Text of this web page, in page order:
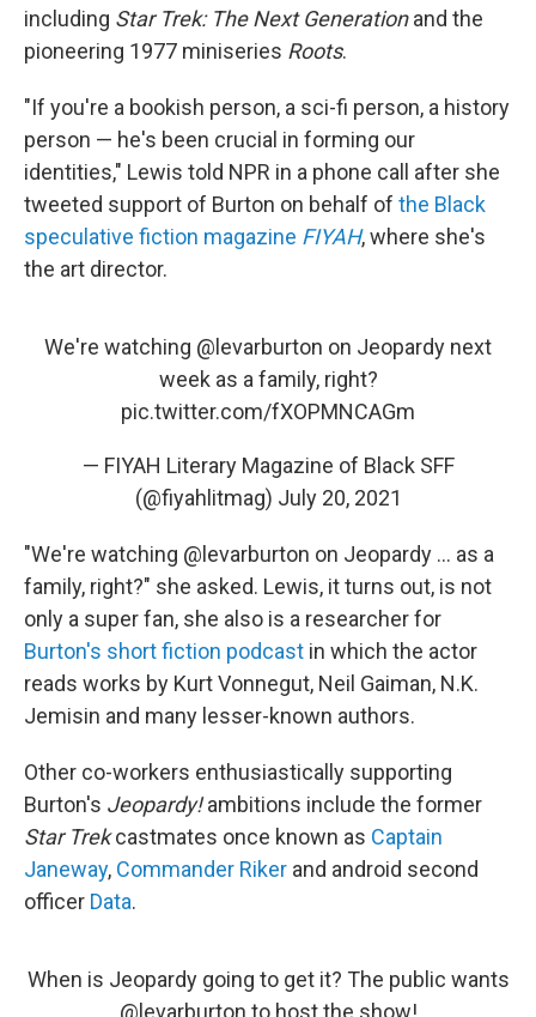
including Star Trek: The Next Generationand the
pioneering 1977 miniseries Roots.
"If you're a bookish person, a sci-fi person, a history
person — he's been crucial in forming our
identities," Lewis told NPR in a phone call after she
tweeted support of Burton on behalf of the Black
speculative fiction magazine FIYAH, where she's
the art director.
We're watching @levarburton on Jeopardy next
week as a family, right?
pic.twitter.com/fXOPMNCAGm
— FIYAH Literary Magazine of Black SFF
(@fiyahlitmag) July 20, 2021
"We're watching @levarburton on Jeopardy ... as a
family, right?" she asked. Lewis, it turns out, is not
only a super fan, she also is a researcher for
Burton's short fiction podcast in which the actor
reads works by Kurt Vonnegut, Neil Gaiman, N.K.
Jemisin and many lesser-known authors.
Other co-workers enthusiastically supporting
Burton's Jeopardy!ambitions include the former
Star Trekcastmates once known as Captain
Janeway, Commander Riker and android second
officer Data.
When is Jeopardy going to get it? The public wants
@levarburton to host the show!